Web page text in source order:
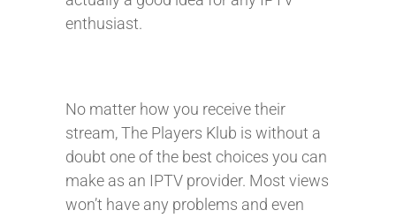
enthusiast.
No matter how you receive their
stream, The Players Klub is without a
doubt one of the best choices you can
make as an IPTV provider. Most views
won’t have any problems and even